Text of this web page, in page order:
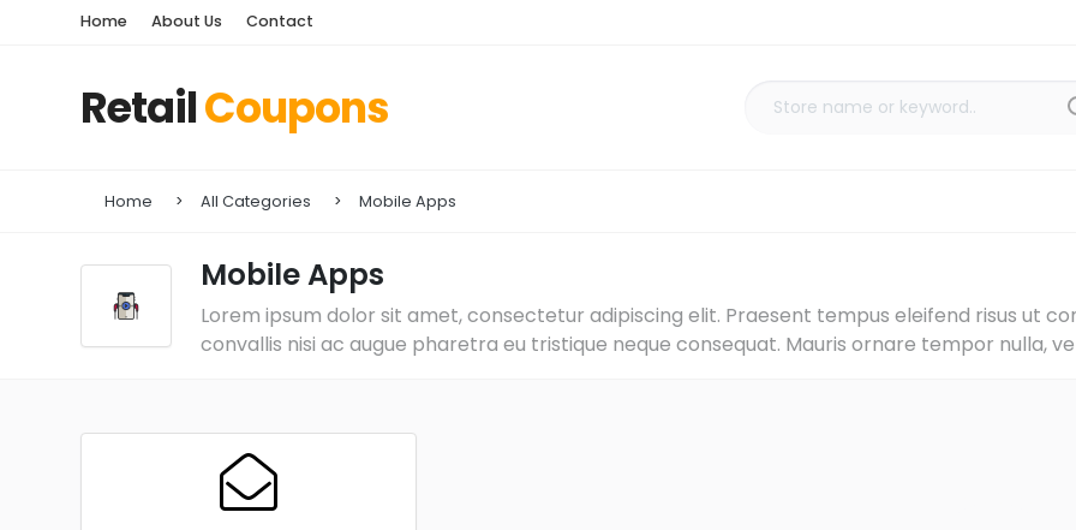
Home About Us Contact
RetailCoupons
Home All Categories Mobile Apps
Mobile Apps
Lorem ipsum dolor sit amet, consectetur adipiscing elit. Praesent tempus eleifend risus ut
convallis nisi ac augue pharetra eu tristique neque consequat. Mauris ornare tempor nulla,